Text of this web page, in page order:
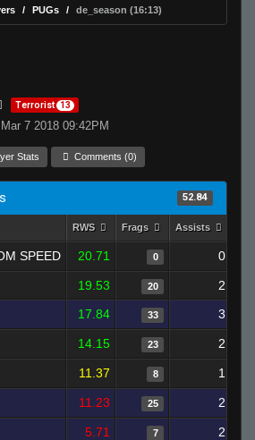
PUGs de_season (16:13)
Terrorist 13
7 2018 09:42PM
Stats Comments (0)
52.84
RWS Frags Assists
SPEED 20.71 0 0
19.53 20
2
17.84 33 3
14.15 23 2
11.37 8 1
11.23 25 2
5.71 7 2